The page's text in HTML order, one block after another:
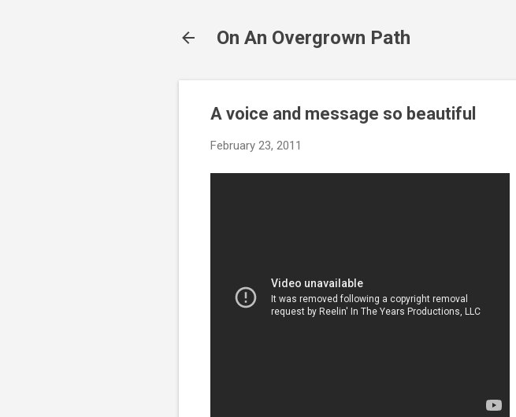
On An Overgrown Path
A voice and message so beautiful
February 23, 2011